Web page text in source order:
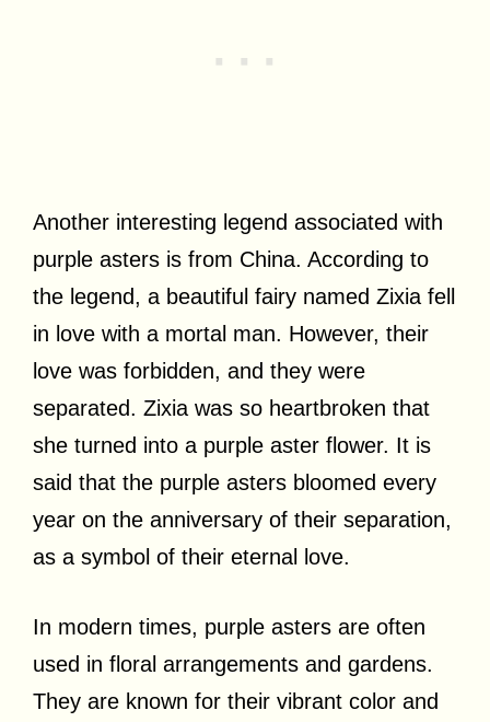
Another interesting legend associated with
purple asters is from China. According to
the legend, a beautiful fairy named Zixia fell
in love with a mortal man. However, their
love was forbidden, and they were
separated. Zixia was so heartbroken that
she turned into a purple aster flower. It is
said that the purple asters bloomed every
year on the anniversary of their separation,
as a symbol of their eternal love.
In modern times, purple asters are often
used in floral arrangements and gardens.
They are known for their vibrant color and